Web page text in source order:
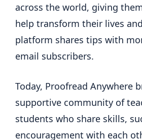
across the world, giving
help transform their lives
platform shares tips with
email subscribers.
Today, Proofread Anywhere
supportive community of
students who share skills,
encouragement with each